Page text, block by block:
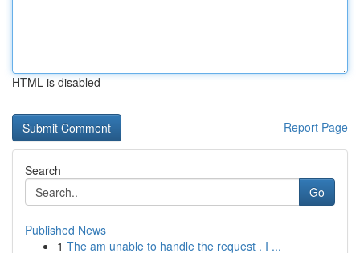
HTML is disabled
Report Page
Search
Go
Published News
1 The am unable to handle the request . I ...